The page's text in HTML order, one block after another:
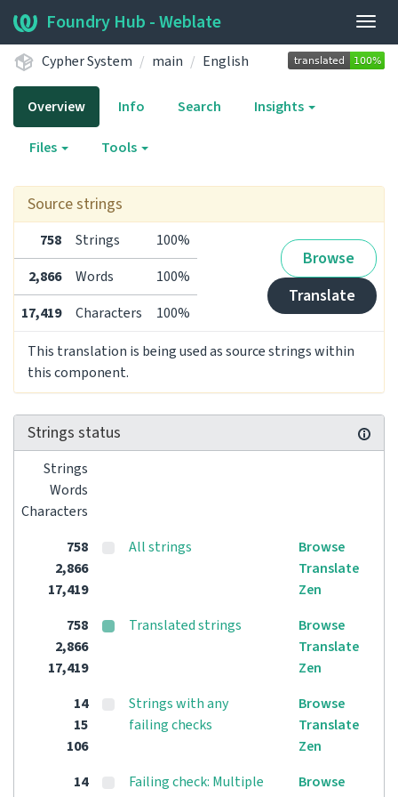
Foundry Hub - Weblate
Cypher System main English
Overview Info Search Insights
Files Tools
Source strings
758 Strings 100%
Browse
Translate
2,866 Words
100%
17,419
Characters
100%
This translation is being used as source strings within
this component.
Strings status
Strings
Words
Characters
758
2,866
17,419
All strings
Browse
Translate
Zen
758
2,866
17,419
Translated strings
Browse
Translate
Zen
14
15
106
Strings with any
failing checks
Browse
Translate
Zen
14
Failing check: Multiple
Browse